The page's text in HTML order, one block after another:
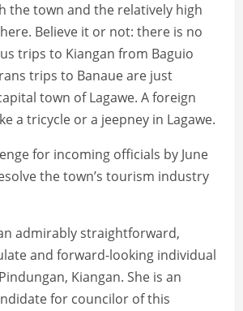
the town and the relatively high
Believe it or not: there is no
trips to Kiangan from Baguio
trips to Banaue are just
town of Lagawe. A foreign
a tricycle or a jeepney in Lagawe.
for incoming officials by June
the town’s tourism industry
admirably straightforward,
and forward-looking individual
Kiangan. She is an
for councilor of this